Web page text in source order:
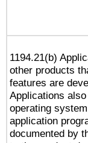
1194.21(b)
other products
features are
Applications
operating
application
documented by